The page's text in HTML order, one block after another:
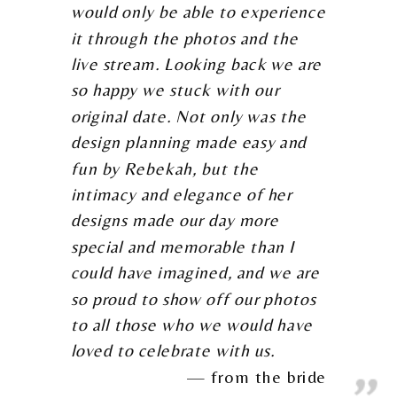
would only be able to experience
it through the photos and the
live stream. Looking back we are
so happy we stuck with our
original date. Not only was the
design planning made easy and
fun by Rebekah, but the
intimacy and elegance of her
designs made our day more
special and memorable than I
could have imagined, and we are
so proud to show off our photos
to all those who we would have
loved to celebrate with us.
from the bride